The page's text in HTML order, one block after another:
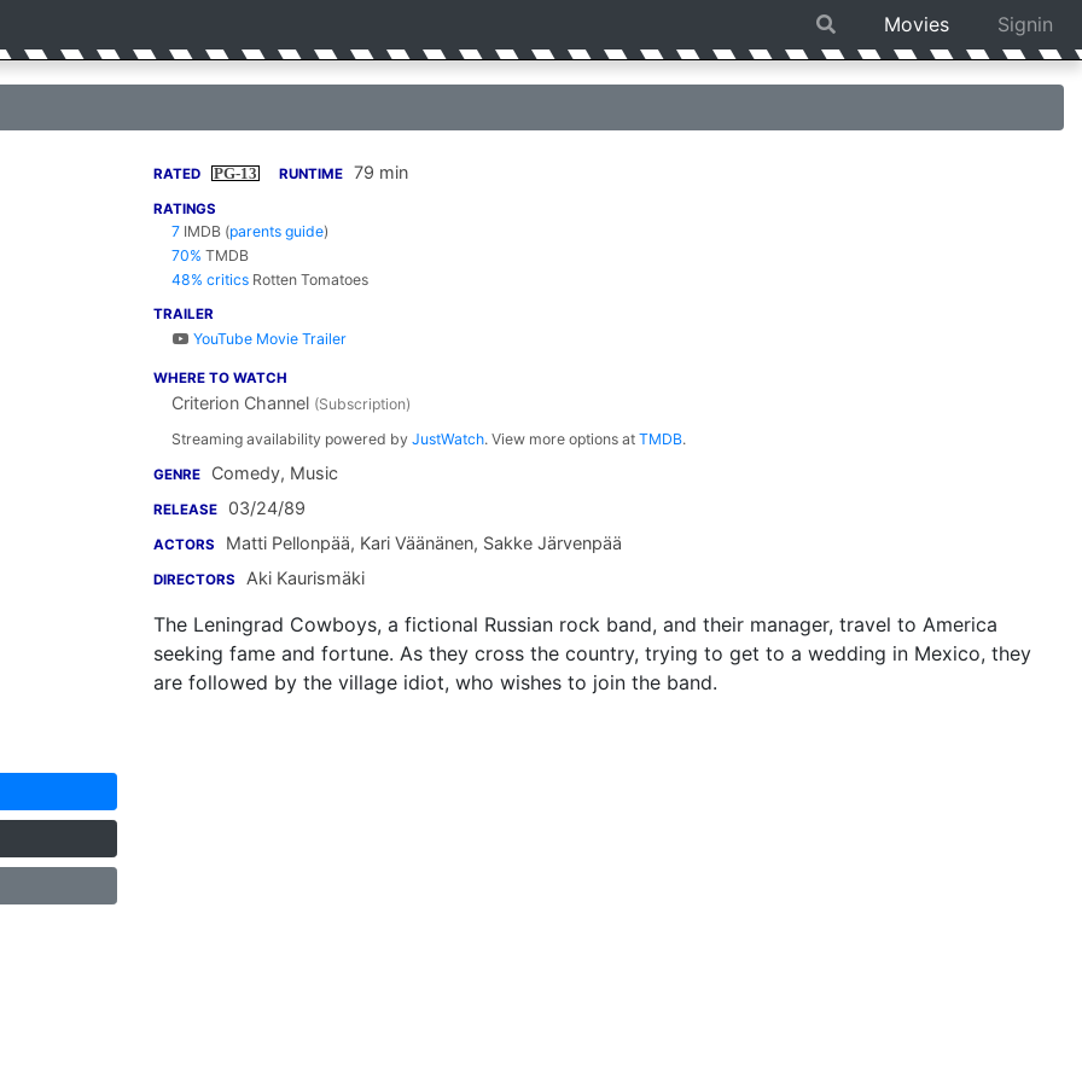
Movies Signin
RATED PG-13 RUNTIME 79 min
RATINGS
7 IMDB (parents guide)
70% TMDB
48% critics Rotten Tomatoes
TRAILER
YouTube Movie Trailer
WHERE TO WATCH
Criterion Channel (Subscription)
Streaming availability powered by JustWatch. View more options at TMDB.
GENRE Comedy, Music
RELEASE 03/24/89
ACTORS Matti Pellonpää, Kari Väänänen, Sakke Järvenpää
DIRECTORS Aki Kaurismäki
The Leningrad Cowboys, a fictional Russian rock band, and their manager, travel to America
seeking fame and fortune. As they cross the country, trying to get to a wedding in Mexico, they
are followed by the village idiot, who wishes to join the band.